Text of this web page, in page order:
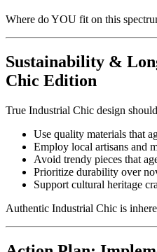
Where do YOU fit on this
Sustainability &
Chic Edition
True Industrial Chic design
Use quality materials that
Employ local artisans and
Avoid trendy pieces that
Prioritize durability over
Support cultural heritage
Authentic Industrial Chic is